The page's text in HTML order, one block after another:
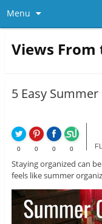
Menu
Views From
5 Easy
0 0 0 0
Staying organized can
feels like summer